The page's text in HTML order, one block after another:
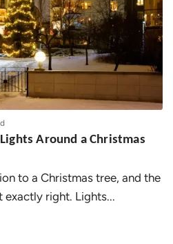
Around a Christmas
to a Christmas tree, and the
right. Lights...